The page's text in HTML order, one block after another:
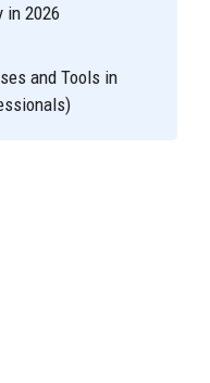
in 2026
and Tools in